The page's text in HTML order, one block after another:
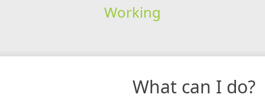
Working
What can I do?